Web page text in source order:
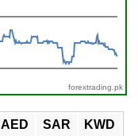
forextrading.pk
AED SAR KWD